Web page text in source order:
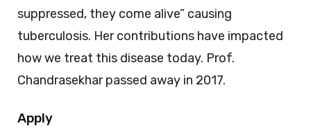
suppressed, they come alive” causing
tuberculosis. Her contributions have impacted
how we treat this disease today. Prof.
Chandrasekhar passed away in 2017.
Apply